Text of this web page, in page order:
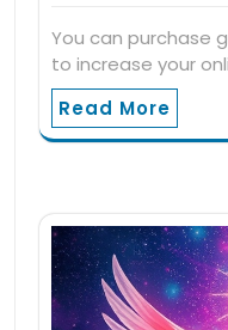
You can purchase
to increase your
Read More